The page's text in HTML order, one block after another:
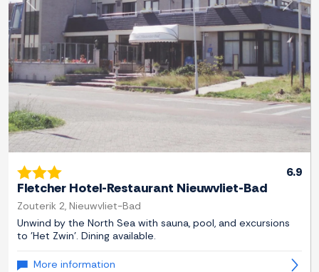
Previous Next
6.9
Fletcher Hotel-Restaurant Nieuwvliet-Bad
Zouterik 2, Nieuwvliet-Bad
Unwind by the North Sea with sauna, pool, and excursions
to 'Het Zwin'. Dining available.
More information